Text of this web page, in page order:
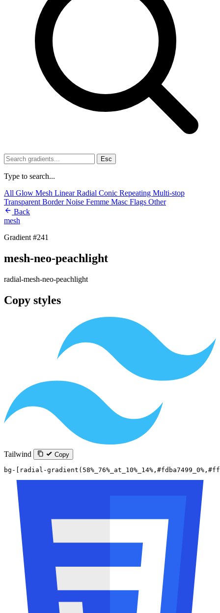
Esc
Type to search...
All Glow Mesh LinearRadial Conic Repeating Multi-stop
Transparent BorderNoise Femme Masc Flags Other
Back
mesh
Gradient #241
mesh-neo-peachlight
radial-mesh-neo-peachlight
Copy styles
Tailwind Copy
bg-[radial-